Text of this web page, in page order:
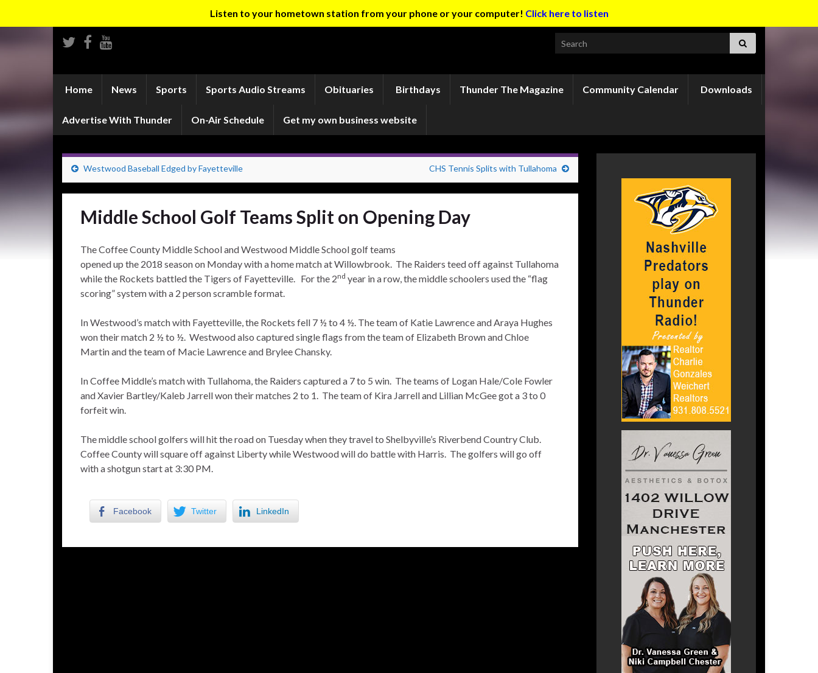
Listen to your hometown station from your phone or your computer! Click here to listen
Search for:
Home News Sports Sports Audio Streams Obituaries Birthdays Thunder The Magazine Community Calendar Downloads
Advertise With Thunder On-Air Schedule Get my own business website
Westwood Baseball Edged by Fayetteville CHS Tennis Splits with Tullahoma
Middle School Golf Teams Split on Opening Day
The Coffee County Middle School and Westwood Middle School golf teams
opened up the 2018 season on Monday with a home match at Willowbrook. The Raiders teed off against Tullahoma
while the Rockets battled the Tigers of Fayetteville. For the 2nd year in a row, the middle schoolers used the “flag
scoring” system with a 2 person scramble format.
In Westwood’s match with Fayetteville, the Rockets fell 7 ½ to 4 ½. The team of Katie Lawrence and Araya Hughes
won their match 2 ½ to ½. Westwood also captured single flags from the team of Elizabeth Brown and Chloe
Martin and the team of Macie Lawrence and Brylee Chansky.
In Coffee Middle’s match with Tullahoma, the Raiders captured a 7 to 5 win. The teams of Logan Hale/Cole Fowler
and Xavier Bartley/Kaleb Jarrell won their matches 2 to 1. The team of Kira Jarrell and Lillian McGee got a 3 to 0
forfeit win.
The middle school golfers will hit the road on Tuesday when they travel to Shelbyville’s Riverbend Country Club.
Coffee County will square off against Liberty while Westwood will do battle with Harris. The golfers will go off
with a shotgun start at 3:30 PM.
Facebook Twitter LinkedIn